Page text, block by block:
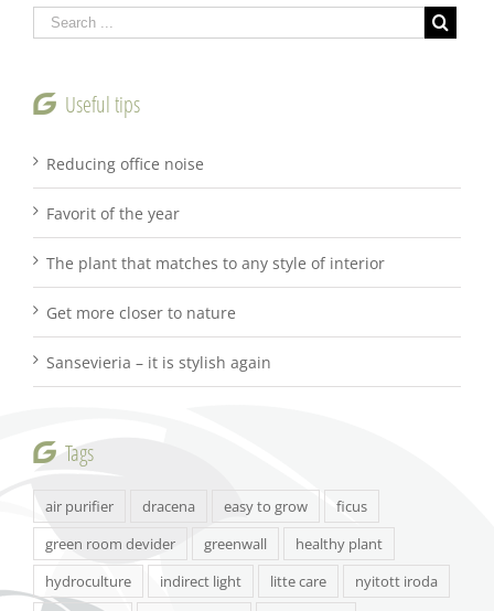
Useful tips
Reducing office noise
Favorit of the year
The plant that matches to any style of interior
Get more closer to nature
Sansevieria – it is stylish again
Tags
air purifier dracena easy to grow
ficus
green room devider
greenwall
healthy plant
hydroculture
indirect light litte care
nyitott iroda